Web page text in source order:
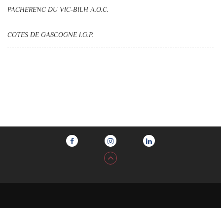
PACHERENC DU VIC-BILH A.O.C.
COTES DE GASCOGNE I.G.P.